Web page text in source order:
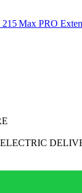
Max PRO